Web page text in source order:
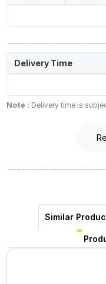
Delivery Time
Note : Delivery time is
Similar